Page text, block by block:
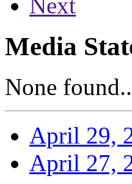
Media
None
April 29,
April 27,